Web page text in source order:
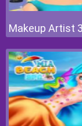
Makeup Artist